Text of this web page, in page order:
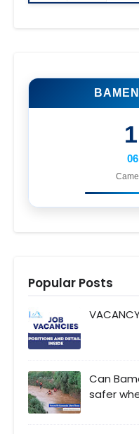
Popular Posts
Can
safer